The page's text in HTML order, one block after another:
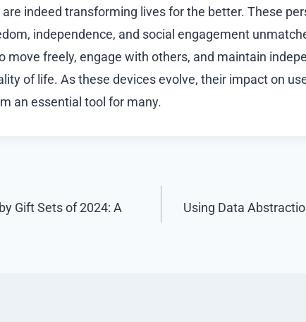
indeed transforming lives for the better. These
independence, and social engagement
move freely, engage with others, and maintain
of life. As these devices evolve, their impact on
an essential tool for many.
Gift Sets of 2024: A
Using Data